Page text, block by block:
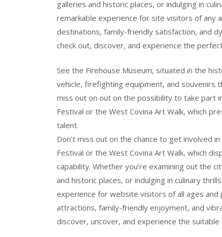
galleries and historic places, or indulging in
remarkable experience for site visitors of any
destinations, family-friendly satisfaction, and
check out, discover, and experience the
See the Firehouse Museum, situated in the
vehicle, firefighting equipment, and souvenirs
miss out on out on the possibility to take part
Festival or the West Covina Art Walk, which
talent.
Don’t miss out on the chance to get involved
Festival or the West Covina Art Walk, which
capability. Whether you’re examining out the
and historic places, or indulging in culinary
experience for website visitors of all ages
attractions, family-friendly enjoyment, and
discover, uncover, and experience the